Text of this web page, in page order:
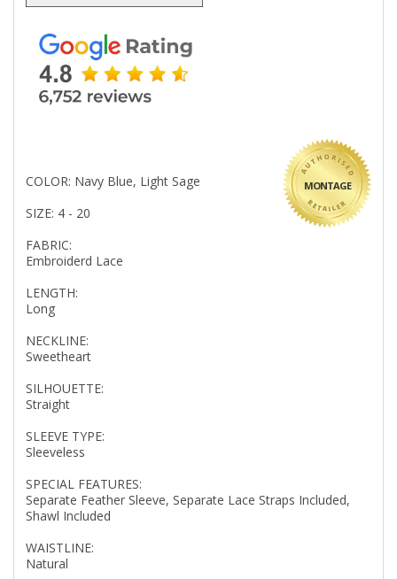
MONTAGE
COLOR: Navy Blue, Light Sage
SIZE: 4 - 20
FABRIC:
Embroiderd Lace
LENGTH:
Long
NECKLINE:
Sweetheart
SILHOUETTE:
Straight
SLEEVE TYPE:
Sleeveless
SPECIAL FEATURES:
Separate Feather Sleeve, Separate Lace Straps Included,
Shawl Included
WAISTLINE:
Natural